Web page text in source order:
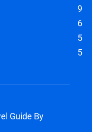
9
6
5
5